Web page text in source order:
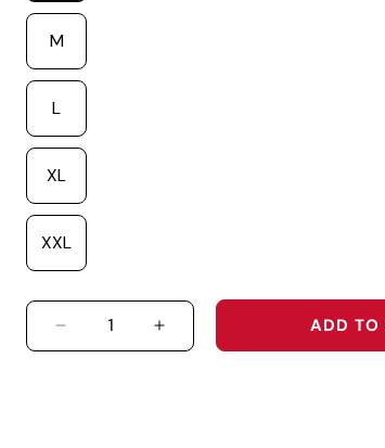
M
L
XL
XXL
DECREASE QUANTITY FOR
INCREASE QUANTITY
ADD TO